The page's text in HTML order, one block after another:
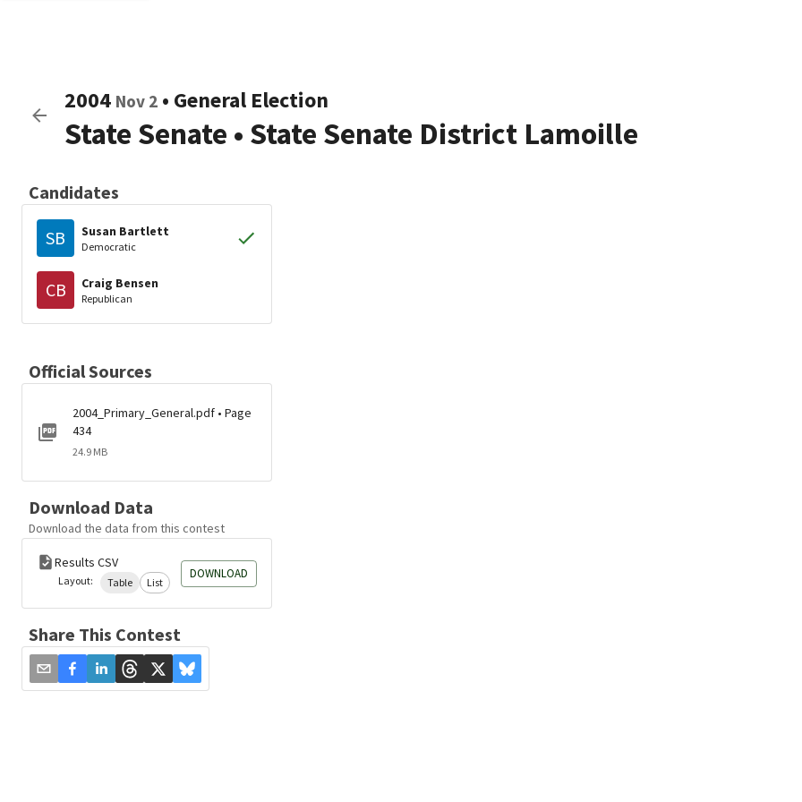
2004 Nov 2 • General Election
State Senate • State Senate District Lamoille
Candidates
SB Susan Bartlett
Democratic
CB Craig Bensen
Republican
Official Sources
2004_Primary_General.pdf • Page
434
24.9 MB
Download Data
Download the data from this contest
Results CSV
Layout: Table List
DOWNLOAD
Share This Contest